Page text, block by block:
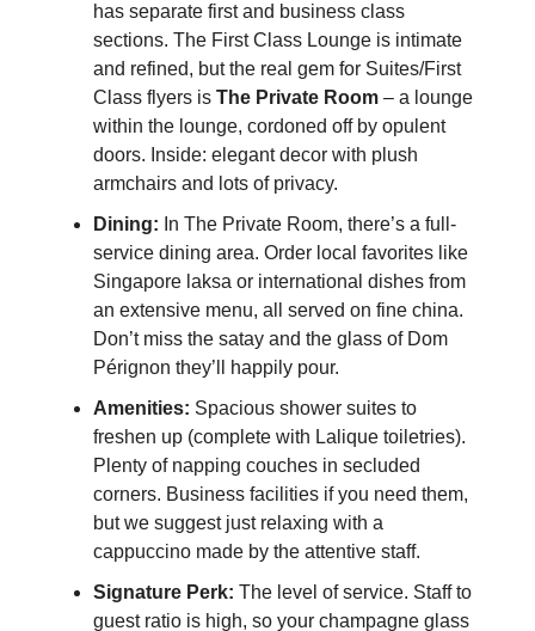
has separate first and business class
sections. The First Class Lounge is intimate
and refined, but the real gem for Suites/First
Class flyers is The Private Room – a lounge
within the lounge, cordoned off by opulent
doors. Inside: elegant decor with plush
armchairs and lots of privacy.
Dining: In The Private Room, there’s a full-
service dining area. Order local favorites like
Singapore laksa or international dishes from
an extensive menu, all served on fine china.
Don’t miss the satay and the glass of Dom
Pérignon they’ll happily pour.
Amenities: Spacious shower suites to
freshen up (complete with Lalique toiletries).
Plenty of napping couches in secluded
corners. Business facilities if you need them,
but we suggest just relaxing with a
cappuccino made by the attentive staff.
Signature Perk: The level of service. Staff to
guest ratio is high, so your champagne glass